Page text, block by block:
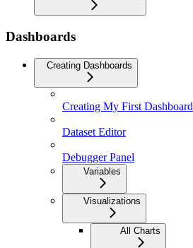
Dashboards
Creating Dashboards
Creating My First Dashboard
Dataset Editor
Debugger Panel
Variables
Visualizations
All Charts